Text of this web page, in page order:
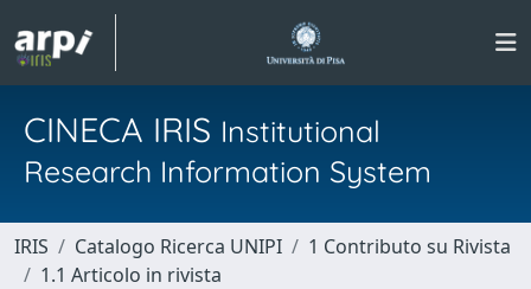
CINECA IRIS Institutional
Research Information System
IRIS Catalogo Ricerca UNIPI
1 Contributo su Rivista
1.1 Articolo in rivista